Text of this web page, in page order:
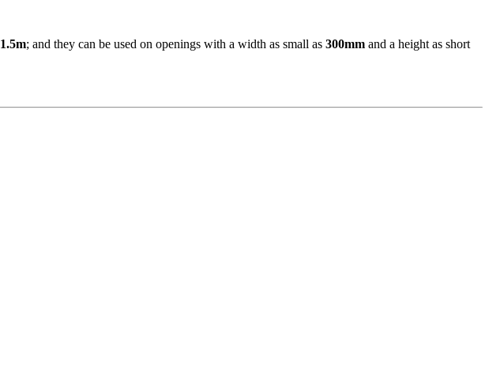
1.5m; and they can be used on openings with a width as small as 300mm and a height as short